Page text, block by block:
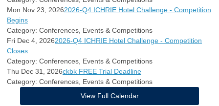
Mon Nov 23, 20262026-Q4 ICHRIE Hotel Challenge - Competition
Begins
Category: Conferences, Events & Competitions
Fri Dec 4, 20262026-Q4 ICHRIE Hotel Challenge - Competition
Closes
Category: Conferences, Events & Competitions
Thu Dec 31, 2026ckbk FREE Trial Deadline
Category: Conferences, Events & Competitions
View Full Calendar